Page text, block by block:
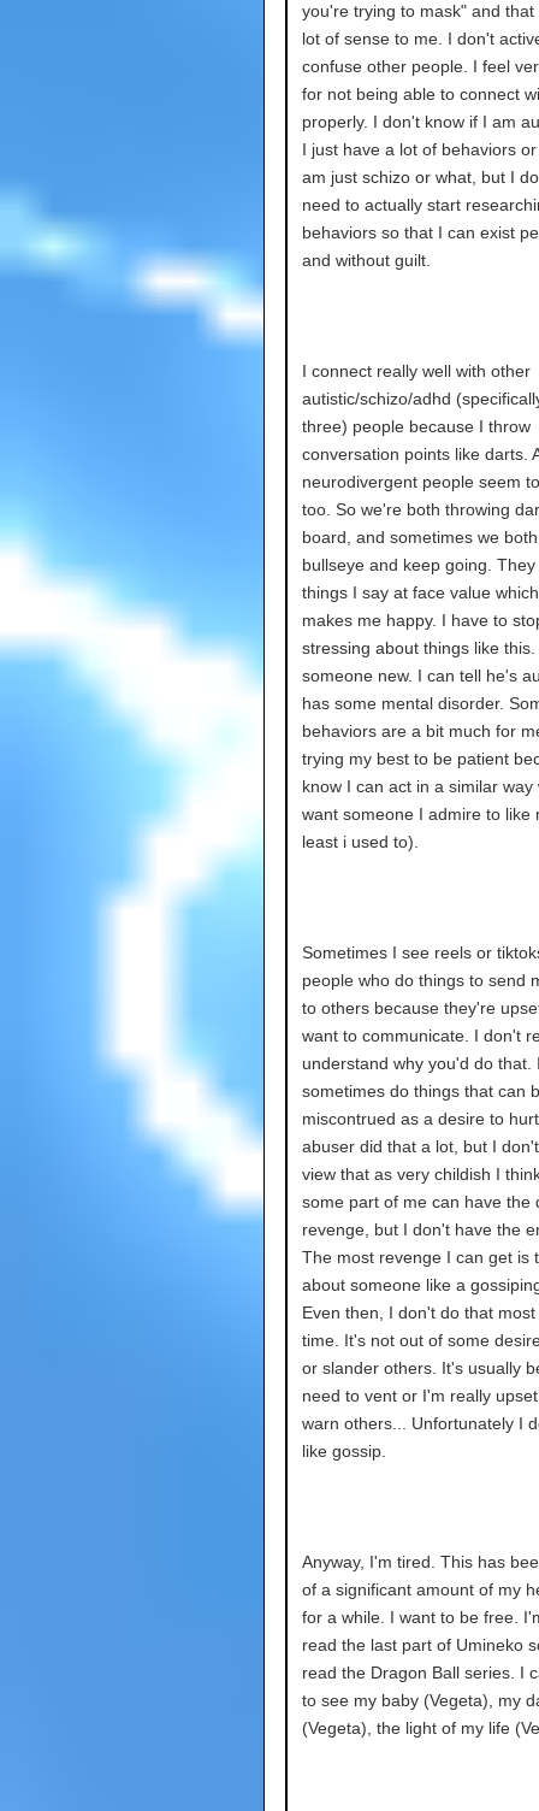
you're trying to mask" and that
lot of sense to me. I don't
confuse other people. I feel
for not being able to connect
properly. I don't know if I am
I just have a lot of behaviors
am just schizo or what, but I
need to actually start
behaviors so that I can exist
and without guilt.
I connect really well with other
autistic/schizo/adhd
three) people because I throw
conversation points like darts.
neurodivergent people seem
too. So we're both throwing
board, and sometimes we
bullseye and keep going. They
things I say at face value
makes me happy. I have to
stressing about things like this.
someone new. I can tell he's
has some mental disorder.
behaviors are a bit much for
trying my best to be patient
know I can act in a similar way
want someone I admire to like
least i used to).
Sometimes I see reels or
people who do things to send
to others because they're
want to communicate. I don't
understand why you'd do that.
sometimes do things that can
miscontrued as a desire to
abuser did that a lot, but I
view that as very childish I
some part of me can have the
revenge, but I don't have the
The most revenge I can get is
about someone like a
Even then, I don't do that
time. It's not out of some
or slander others. It's usually
need to vent or I'm really
warn others... Unfortunately I
like gossip.
Anyway, I'm tired. This has
of a significant amount of my
for a while. I want to be free.
read the last part of Umineko
read the Dragon Ball series. I
to see my baby (Vegeta), my
(Vegeta), the light of my life